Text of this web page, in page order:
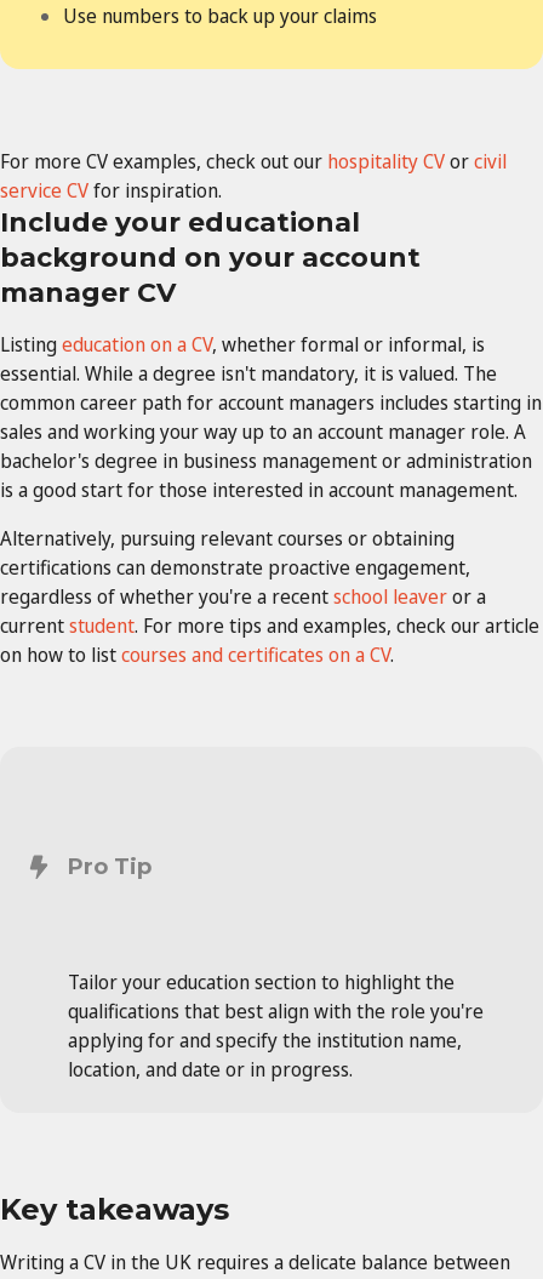
Use numbers to back up your claims
For more CV examples, check out our hospitality CVorcivil
service CVfor inspiration.
Include your educational
background on your account
manager CV
Listingeducation on a CV, whether formal or informal, is
essential. While a degree isn't mandatory, it is valued. The
common career path for account managers includes starting in
sales and working your way up to an account manager role. A
bachelor's degree in business management or administration
is a good start for those interested in account management.
Alternatively, pursuing relevant courses or obtaining
certifications can demonstrate proactive engagement,
regardless of whether you're a recentschool leaveror a
currentstudent. For more tips and examples, check our article
on how to listcourses and certificates on a CV.
Pro Tip
Tailor your education section to highlight the
qualifications that best align with the role you're
applying for and specify the institution name,
location, and date or in progress.
Key takeaways
Writing a CV in the UK requires a delicate balance between